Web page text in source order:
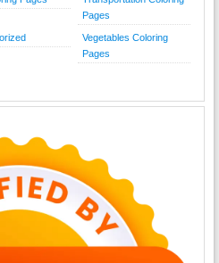
Pages
Vegetables Coloring
Pages